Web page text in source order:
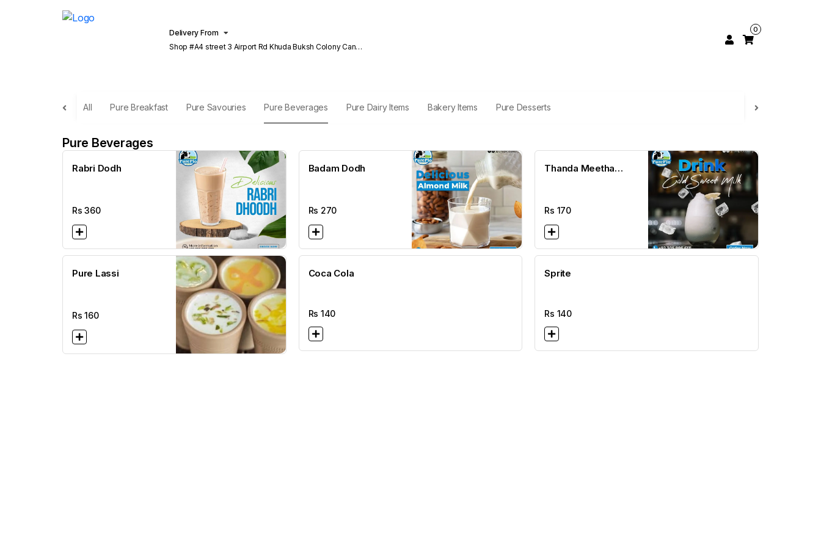
Delivery From
Shop #A4 street 3 Airport Rd Khuda Buksh Colony Cantt
0
All Pure Breakfast Pure Savouries Pure Beverages Pure Dairy Items Bakery Items Pure Desserts
Pure Beverages
Rabri Dodh
Rs360
Badam Dodh
Rs 270
Thanda Meetha
Rs 170
Pure Lassi
Rs160
Coca Cola
Rs 140
Sprite
Rs 140